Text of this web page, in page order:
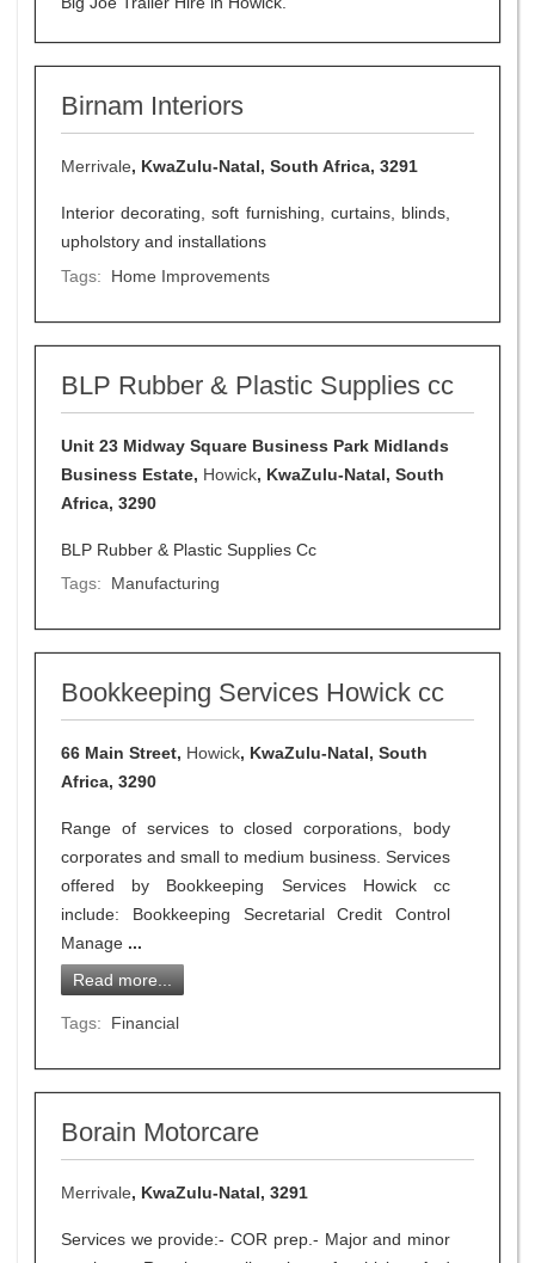
Birnam Interiors
Merrivale, KwaZulu-Natal, South Africa, 3291
Interior decorating, soft furnishing, curtains, blinds,
upholstory and installations
Tags:
Home Improvements
BLP Rubber & Plastic Supplies cc
Unit 23 Midway Square Business Park Midlands
Business Estate, Howick, KwaZulu-Natal, South
Africa, 3290
BLP Rubber & Plastic Supplies Cc
Tags:
Manufacturing
Bookkeeping Services Howick cc
66 Main Street, Howick, KwaZulu-Natal, South
Africa, 3290
Range of services to closed corporations, body
corporates and small to medium business. Services
offered by Bookkeeping Services Howick cc
include: Bookkeeping Secretarial Credit Control
Manage ...
Read more...
Tags: Financial
Borain Motorcare
Merrivale, KwaZulu-Natal, 3291
Services we provide:- COR prep.- Major and minor